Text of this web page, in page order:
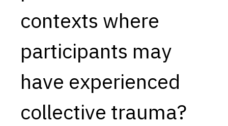
Goals
Product Gaps
Contribute
About
contexts where
participants may
have experienced
collective trauma?